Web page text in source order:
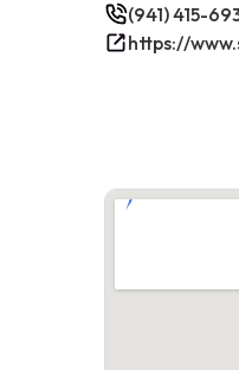
(941) 415-